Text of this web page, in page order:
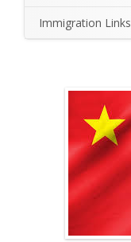
Immigration Links